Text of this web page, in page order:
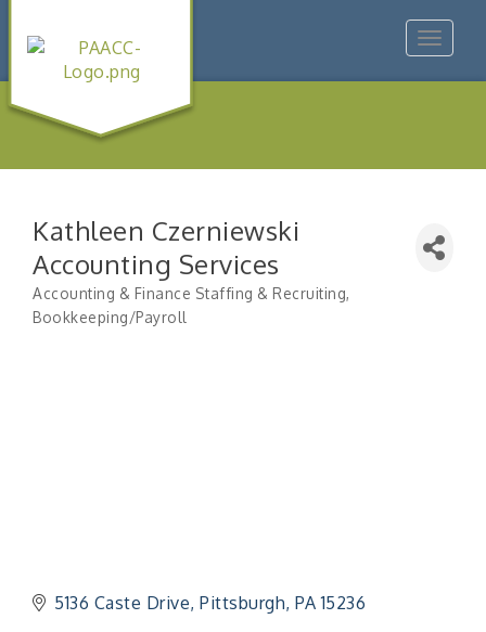
Toggle
Kathleen Czerniewski
Accounting Services
Categories
Accounting & Finance Staffing & Recruiting
Bookkeeping/Payroll
5136 Caste Drive Pittsburgh PA 15236